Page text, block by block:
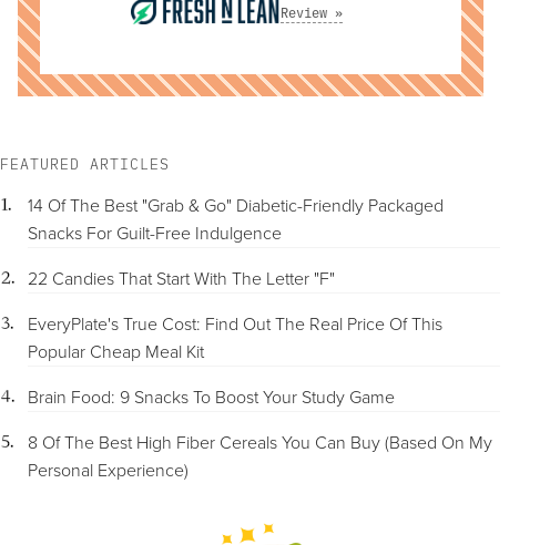
Review »
FEATURED ARTICLES
14 Of The Best "Grab & Go" Diabetic-Friendly Packaged
Snacks For Guilt-Free Indulgence
22 Candies That Start With The Letter "F"
EveryPlate's True Cost: Find Out The Real Price Of This
Popular Cheap Meal Kit
Brain Food: 9 Snacks To Boost Your Study Game
8 Of The Best High Fiber Cereals You Can Buy (Based On My
Personal Experience)